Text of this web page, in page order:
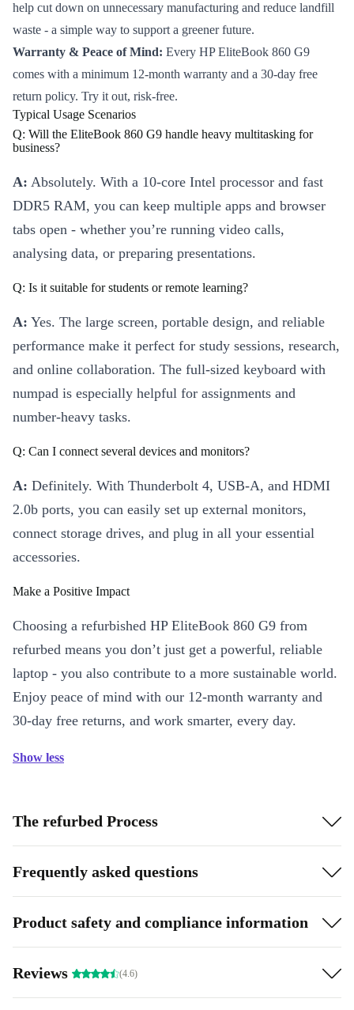
help cut down on unnecessary manufacturing and reduce landfill
waste - a simple way to support a greener future.
Warranty & Peace of Mind: Every HP EliteBook 860 G9
comes with a minimum 12-month warranty and a 30-day free
return policy. Try it out, risk-free.
Typical Usage Scenarios
Q: Will the EliteBook 860 G9 handle heavy multitasking for
business?
A: Absolutely. With a 10-core Intel processor and fast
DDR5 RAM, you can keep multiple apps and browser
tabs open - whether you’re running video calls,
analysing data, or preparing presentations.
Q: Is it suitable for students or remote learning?
A: Yes. The large screen, portable design, and reliable
performance make it perfect for study sessions, research,
and online collaboration. The full-sized keyboard with
numpad is especially helpful for assignments and
number-heavy tasks.
Q: Can I connect several devices and monitors?
A: Definitely. With Thunderbolt 4, USB-A, and HDMI
2.0b ports, you can easily set up external monitors,
connect storage drives, and plug in all your essential
accessories.
Make a Positive Impact
Choosing a refurbished HP EliteBook 860 G9 from
refurbed means you don’t just get a powerful, reliable
laptop - you also contribute to a more sustainable world.
Enjoy peace of mind with our 12-month warranty and
30-day free returns, and work smarter, every day.
Show less
The refurbed Process
Frequently asked questions
Product safety and compliance information
Reviews (4.6)